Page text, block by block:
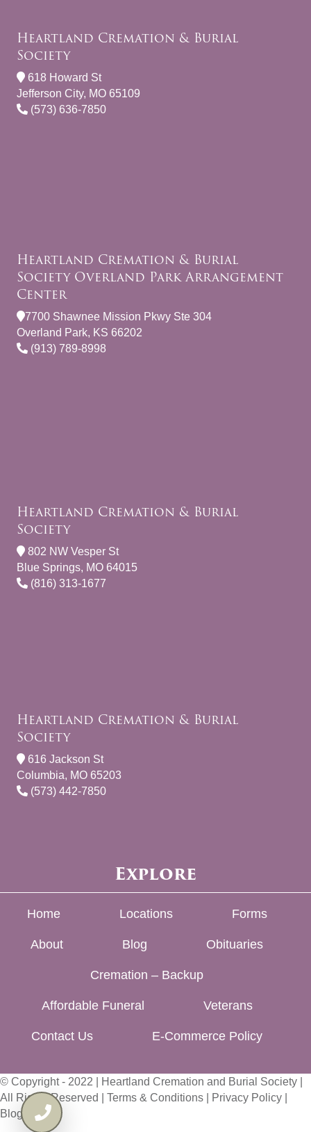
Heartland Cremation & Burial
Society
618 Howard St
Jefferson City, MO 65109
(573) 636-7850
Heartland Cremation & Burial
Society Overland Park Arrangement
Center
7700 Shawnee Mission Pkwy Ste 304
Overland Park, KS 66202
(913) 789-8998
Heartland Cremation & Burial
Society
802 NW Vesper St
Blue Springs, MO 64015
(816) 313-1677
Heartland Cremation & Burial
Society
616 Jackson St
Columbia, MO 65203
(573) 442-7850
Explore
Home Locations Forms
About Blog Obituaries
Cremation – Backup
Affordable Funeral Veterans
Contact Us E-Commerce Policy
© Copyright - 2022 | Heartland Cremation and Burial Society |
All Rights Reserved | Terms & Conditions Privacy Policy
Blog